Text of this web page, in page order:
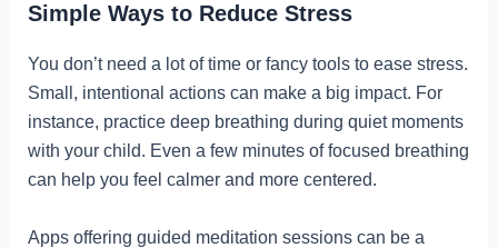
Simple Ways to Reduce Stress
You don’t need a lot of time or fancy tools to ease stress.
Small, intentional actions can make a big impact. For
instance, practice deep breathing during quiet moments
with your child. Even a few minutes of focused breathing
can help you feel calmer and more centered.
Apps offering guided meditation sessions can be a